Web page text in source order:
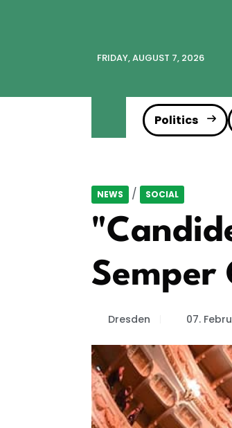
FRIDAY, AUGUST 7, 2026
Politics
NEWS / SOCIAL
Semper
Dresden 07.